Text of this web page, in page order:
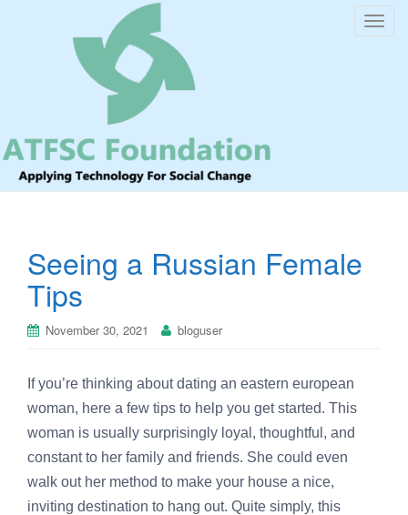
T
Seeing a Russian Female
Tips
November 30, 2021 bloguser
If you’re thinking about dating an eastern european
woman, here a few tips to help you get started. This
woman is usually surprisingly loyal, thoughtful, and
constant to her family and friends. She could even
walk out her method to make your house a nice,
inviting destination to hang out. Quite simply, this